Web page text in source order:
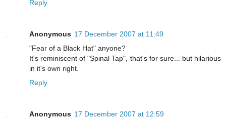
Reply
Anonymous 17 December 2007 at 11:49
"Fear of a Black Hat" anyone?
It's reminiscent of "Spinal Tap", that's for sure... but hilarious
in it's own right.
Reply
Anonymous 17 December 2007 at 12:59